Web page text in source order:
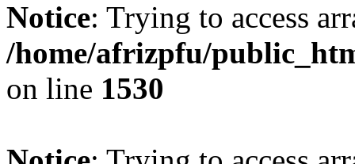
Notice: Trying to access
/home/afrizpfu/
on line 1530